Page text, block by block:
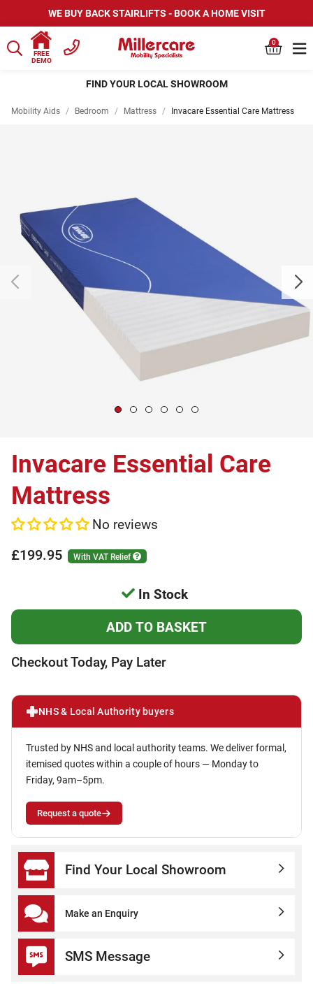
WE BUY BACK STAIRLIFTS - BOOK A HOME VISIT
FREE
DEMO
0
FIND YOUR LOCAL SHOWROOM
Mobility Aids / Bedroom / Mattress / Invacare Essential Care Mattress
Invacare Essential Care
Mattress
No reviews
£199.95 With VAT Relief
In Stock
Checkout Today, Pay Later
NHS & Local Authority buyers
Trusted by NHS and local authority teams. We deliver formal,
itemised quotes within a couple of hours — Monday to
Friday, 9am–5pm.
Request a quote
Find Your Local Showroom
Make an Enquiry
SMS Message